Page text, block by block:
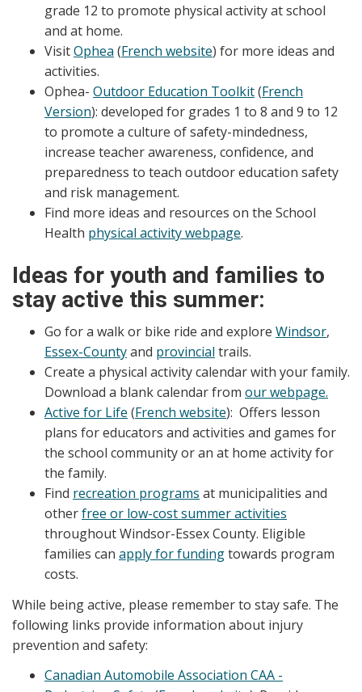
grade 12 to promote physical activity at school
and at home.
VisitOphea (French website) for more ideas and
activities.
Ophea- Outdoor Education Toolkit(French
Version): developed for grades 1 to 8 and 9 to 12
to promote a culture of safety-mindedness,
increase teacher awareness, confidence, and
preparedness to teach outdoor education safety
and risk management.
Find more ideas and resources on the School
Health physical activity webpage.
Ideas for youth and families to
stay active this summer:
Go for a walk or bike ride and explore Windsor,
Essex-Countyand provincial trails.
Create a physical activity calendar with your family.
Download a blank calendar from our webpage.
Active for Life (French website): Offers lesson
plans for educators and activities and games for
the school community or an at home activity for
the family.
Find recreation programs at municipalities and
otherfree or low-cost summer activities
throughout Windsor-Essex County. Eligible
families can apply for fundingtowards program
costs.
While being active, please remember to stay safe. The
following links provide information about injury
prevention and safety:
Canadian Automobile Association CAA -